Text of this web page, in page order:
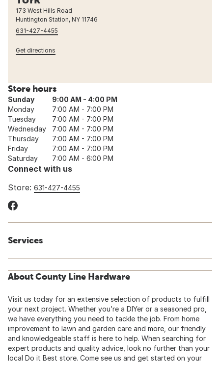
173 West Hills Road
Huntington Station, NY 11746
631-427-4455
Get directions
Store hours
Sunday
9:00 AM - 4:00 PM
Monday
7:00 AM - 7:00 PM
Tuesday
7:00 AM - 7:00 PM
Wednesday
7:00 AM - 7:00 PM
Thursday
7:00 AM - 7:00 PM
Friday
7:00 AM - 7:00 PM
Saturday
7:00 AM - 6:00 PM
Connect with us
Store: 631-427-4455
Services
About County Line Hardware
Visit us today for an extensive selection of products to fulfill
your next project. Whether you’re a DIYer or a seasoned pro,
we have everything you need to tackle the job. From home
improvement to lawn and garden care and more, our friendly
and knowledgeable staff is here to help. When searching for
expert products and quality advice, look no further than your
local Do it Best store. Come see us and get started on your